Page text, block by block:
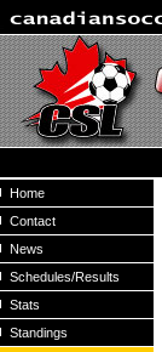
Home
Contact
News
Schedules/Results
Stats
Standings